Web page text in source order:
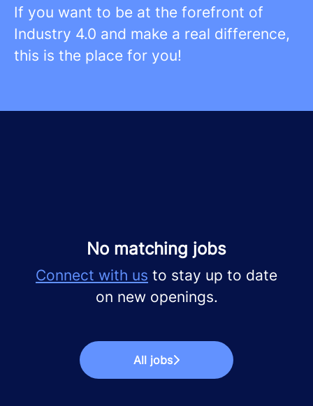
If you want to be at the forefront of
Industry 4.0 and make a real difference,
this is the place for you!
No matching jobs
Connect with us to stay up to date
on new openings.
All jobs